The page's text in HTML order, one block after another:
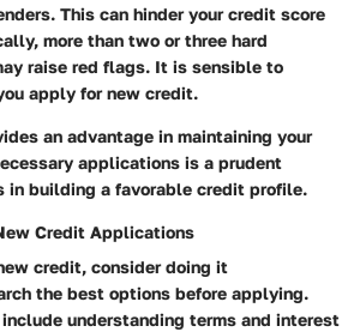
This can hinder your credit score
more than two or three hard
raise red flags. It is sensible to
apply for new credit.
an advantage in maintaining your
applications is a prudent
in building a favorable credit profile.
Credit Applications
credit, considerdoing it
the best options before applying.
understanding terms and interest